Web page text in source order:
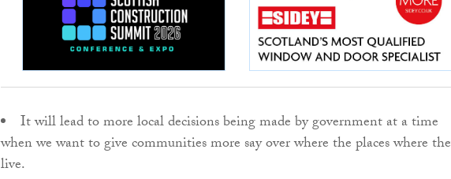
It will lead to more local decisions being made by government at a time
when we want to give communities more say over where the places where
live.